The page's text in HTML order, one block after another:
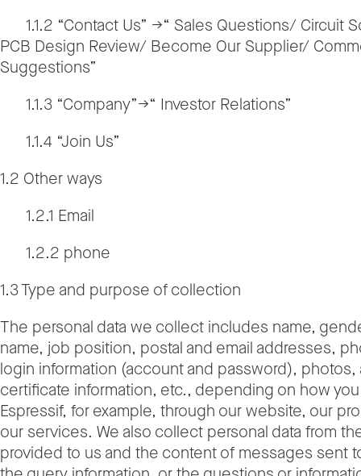
1.1.2 “Contact Us” →“ Sales Questions/ Circuit
PCB Design Review/ Become Our Supplier/
Suggestions”
1.1.3 “Company”→“ Investor Relations”
1.1.4 “Join Us”
1.2 Other ways
1.2.1 Email
1.2.2 phone
1.3 Type and purpose of collection
The personal data we collect includes name,
name, job position, postal and email addresses,
login information (account and password), photos,
certificate information, etc., depending on how
Espressif, for example, through our website, our
our services. We also collect personal data from
provided to us and the content of messages sent